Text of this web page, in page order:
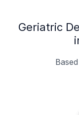
Geriatric